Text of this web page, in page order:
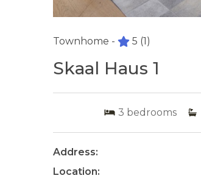
Townhome - 5 (1)
Skaal Haus 1
3 bedrooms
Address:
Location: